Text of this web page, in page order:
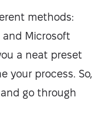
methods:
and Microsoft
a neat preset
your process. So,
go through